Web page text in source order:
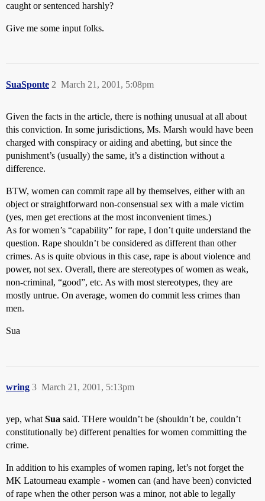
caught or sentenced harshly?
Give me some input folks.
SuaSponte March 21, 2001, 5:08pm
2
Given the facts in the article, there is nothing unusual at all about
this conviction. In some jurisdictions, Ms. Marsh would have been
charged with conspiracy or aiding and abetting, but since the
punishment’s (usually) the same, it’s a distinction without a
difference.
BTW, women can commit rape all by themselves, either with an
object or straightforward non-consensual sex with a male victim
(yes, men get erections at the most inconvenient times.)
As for women’s “capability” for rape, I don’t quite understand the
question. Rape shouldn’t be considered as different than other
crimes. As is quite obvious in this case, rape is about violence and
power, not sex. Overall, there are stereotypes of women as weak,
non-criminal, “good”, etc. As with most stereotypes, they are
mostly untrue. On average, women do commit less crimes than
men.
Sua
wring March 21, 2001, 5:13pm
3
yep, what Sua said. THere wouldn’t be (shouldn’t be, couldn’t
constitutionally be) different penalties for women committing the
crime.
In addition to his examples of women raping, let’s not forget the
MK Latourneau example - women can (and have been) convicted
of rape when the other person was a minor, not able to legally